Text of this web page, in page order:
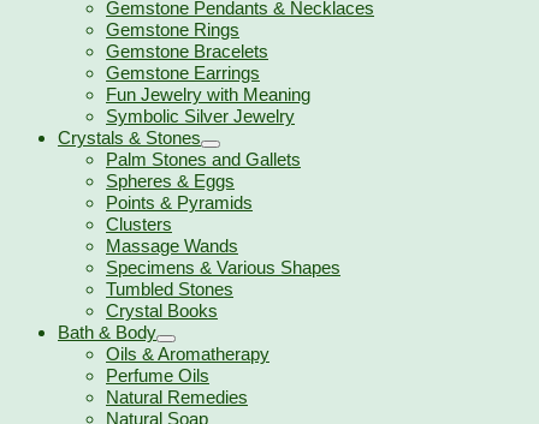
Gemstone Pendants & Necklaces
Gemstone Rings
Gemstone Bracelets
Gemstone Earrings
Fun Jewelry with Meaning
Symbolic Silver Jewelry
Crystals & Stones
Palm Stones and Gallets
Spheres & Eggs
Points & Pyramids
Clusters
Massage Wands
Specimens & Various Shapes
Tumbled Stones
Crystal Books
Bath & Body
Oils & Aromatherapy
Perfume Oils
Natural Remedies
Natural Soap